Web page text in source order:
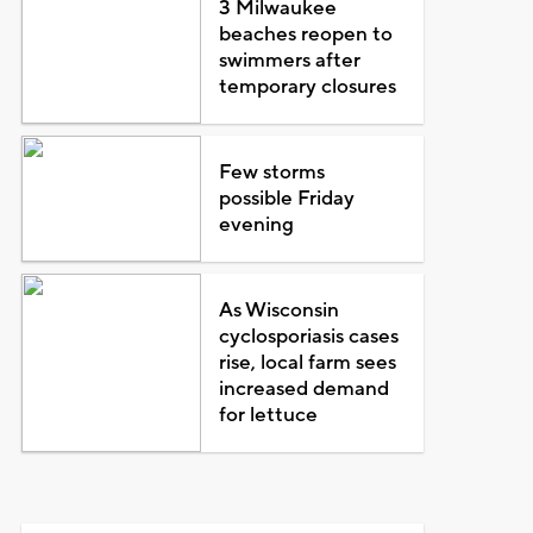
3 Milwaukee
beaches reopen to
swimmers after
temporary closures
Few storms
possible Friday
evening
As Wisconsin
cyclosporiasis cases
rise, local farm sees
increased demand
for lettuce